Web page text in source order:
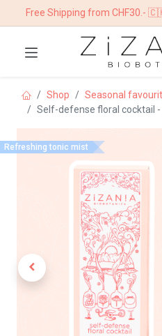
Free Shipping from CHF30.-
Shop
Seasonal
Self-defense floral cocktail -
Refreshing tonic mist